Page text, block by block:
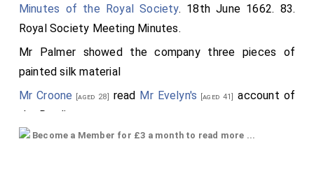
Minutes of the Royal Society. 18th June 1662. 83.
Royal Society Meeting Minutes.
Mr Palmer showed the company three pieces of
painted silk material
Mr Croone
[aged 28] read Mr Evelyn's [aged 41]
account of
the Rowling press.
The Amanuensis to provide a box of blacking.
Become a Member for £3 a month to read more ...